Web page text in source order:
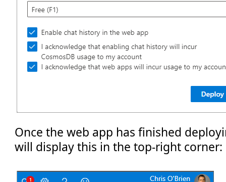
Once the web app has finished
will display this in the top-right corner: